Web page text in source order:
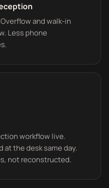
and walk-in
Less phone
workflow live.
at the desk same day.
not reconstructed.